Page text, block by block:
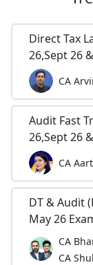
Direct Tax
26,Sept 26
CA
Audit Fast
26,Sept 26
CA
DT & Audit
May 26
CA
CA